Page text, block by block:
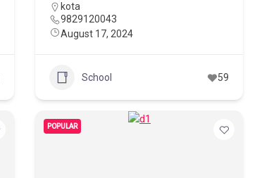
kota
9829120043
August 17, 2024
School 59
POPULAR